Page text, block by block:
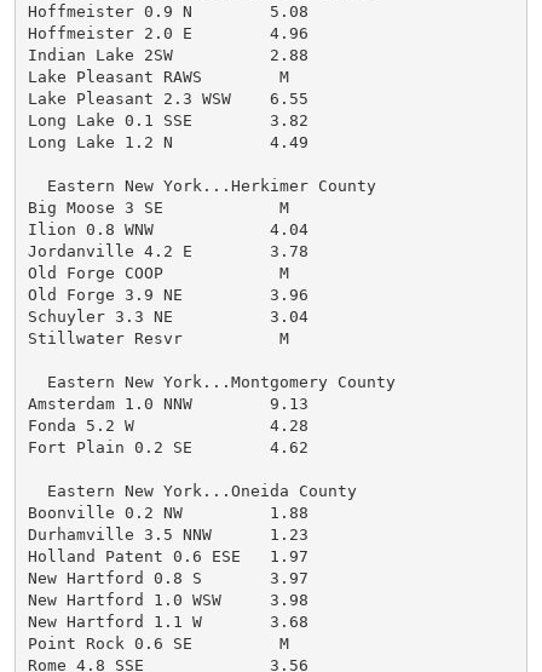
Hoffmeister 0.9 N        5.08
Hoffmeister 2.0 E        4.96
Indian Lake 2SW          2.88
Lake Pleasant RAWS        M
Lake Pleasant 2.3 WSW    6.55
Long Lake 0.1 SSE        3.82
Long Lake 1.2 N          4.49
  Eastern New York...Herkimer County
Big Moose 3 SE            M
Ilion 0.8 WNW            4.04
Jordanville 4.2 E        3.78
Old Forge COOP            M
Old Forge 3.9 NE         3.96
Schuyler 3.3 NE          3.04
Stillwater Resvr          M
  Eastern New York...Montgomery County
Amsterdam 1.0 NNW        9.13
Fonda 5.2 W              4.28
Fort Plain 0.2 SE        4.62
  Eastern New York...Oneida County
Boonville 0.2 NW         1.88
Durhamville 3.5 NNW      1.23
Holland Patent 0.6 ESE   1.97
New Hartford 0.8 S       3.97
New Hartford 1.0 WSW     3.98
New Hartford 1.1 W       3.68
Point Rock 0.6 SE         M
Rome 4.8 SSE             3.56